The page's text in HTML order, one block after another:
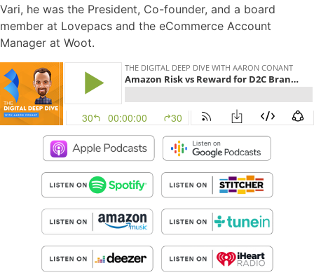
Vari, he was the President, Co-founder, and a board
member at Lovepacs and the eCommerce Account
Manager at Woot.